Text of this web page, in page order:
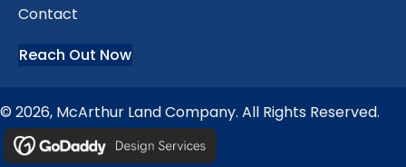
Contact
Reach Out Now
© 2026, McArthur Land Company. All Rights Reserved.